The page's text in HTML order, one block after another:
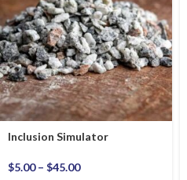
Inclusion Simulator
$5.00 – $45.00